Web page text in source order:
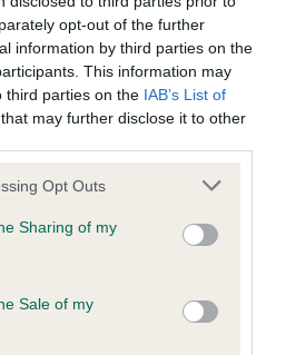
opt-out of the further
information by third parties on the
This information may
third parties on the IAB’s List of
that may further disclose it to other
app uses one or more Google
behaviour. You may click to
and its third-party tags to
purposes in below Google
Opt Outs
Sharing of my
Sale of my
- No Record Held
health result is not recorded on
Club Health Standard.
to confirm if it has been
Spaniel Heart Scheme -
health result is not recorded on
to confirm if it has been